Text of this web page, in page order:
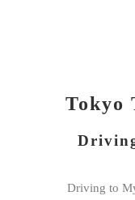
Tokyo
Driving to